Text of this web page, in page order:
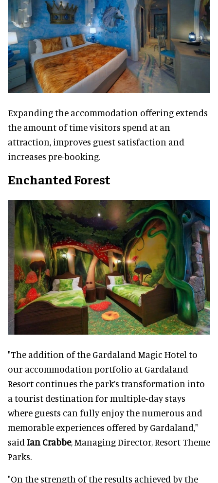
Expanding the accommodation offering extends
the amount of time visitors spend at an
attraction, improves guest satisfaction and
increases pre-booking.
Enchanted Forest
"The addition of the Gardaland Magic Hotel to
our accommodation portfolio at Gardaland
Resort continues the park’s transformation into
a tourist destination for multiple-day stays
where guests can fully enjoy the numerous and
memorable experiences offered by Gardaland,"
said Ian Crabbe, Managing Director, Resort Theme
Parks.
"On the strength of the results achieved by the